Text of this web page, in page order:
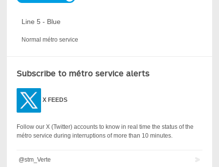
Line 5 - Blue
Normal métro service
Subscribe to métro service alerts
X FEEDS
Follow our X (Twitter) accounts to know in real time the status of the
métro service during interruptions of more than 10 minutes.
@stm_Verte